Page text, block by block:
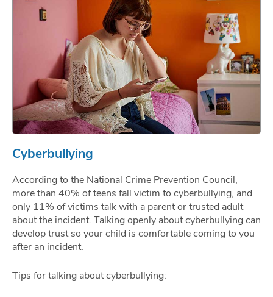
Cyberbullying
According to the National Crime Prevention Council,
more than 40% of teens fall victim to cyberbullying, and
only 11% of victims talk with a parent or trusted adult
about the incident. Talking openly about cyberbullying can
develop trust so your child is comfortable coming to you
after an incident.
Tips for talking about cyberbullying: